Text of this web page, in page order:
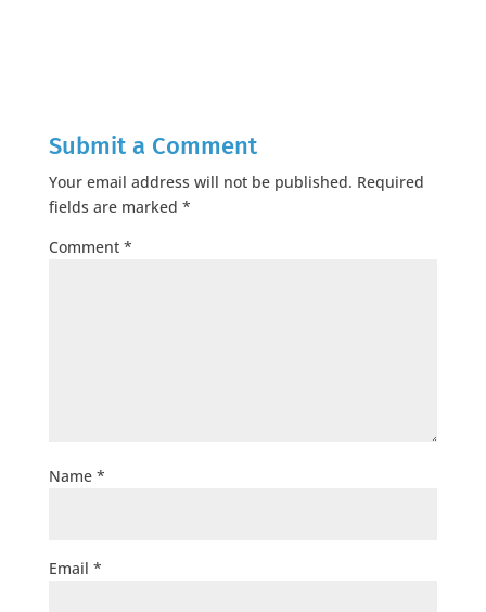
Submit a Comment
Your email address will not be published. Required
fields are marked *
Comment *
Name *
Email *